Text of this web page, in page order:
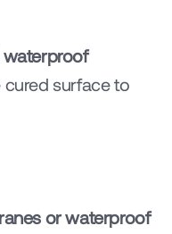
surface to
or waterproof